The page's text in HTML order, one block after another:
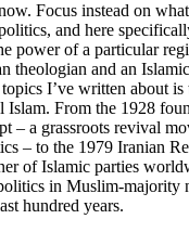
Focus instead on
and here
power of a particular
theologian and an
I’ve written about
Islam. From the 1928
– a grassroots revival
– to the 1979 Iranian
of Islamic parties
in Muslim-majority
hundred years.